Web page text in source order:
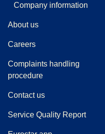
Company information
About us
Careers
Complaints handling
procedure((
Contact us
Service Quality Report